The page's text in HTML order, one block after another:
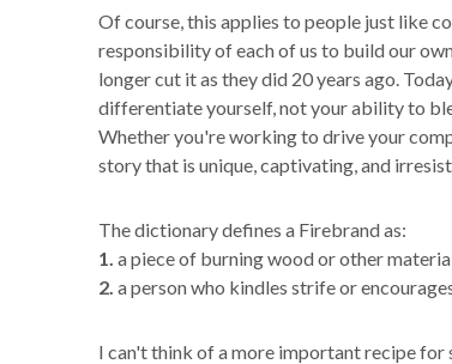
Of course, this applies to people just like
responsibility of each of us to build our
longer cut it as they did 20 years ago.
differentiate yourself, not your ability to
Whether you're working to drive your
story that is unique, captivating, and
The dictionary defines a Firebrand as:
1. a piece of burning wood or other
2. a person who kindles strife or
I can't think of a more important recipe for